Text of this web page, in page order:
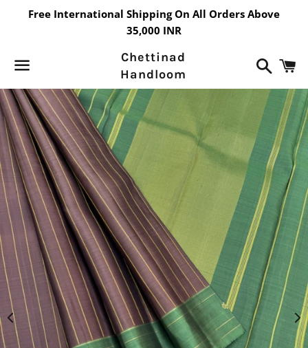
Free International Shipping On All Orders Above
35,000 INR
Menu
Chettinad
Handloom
Search